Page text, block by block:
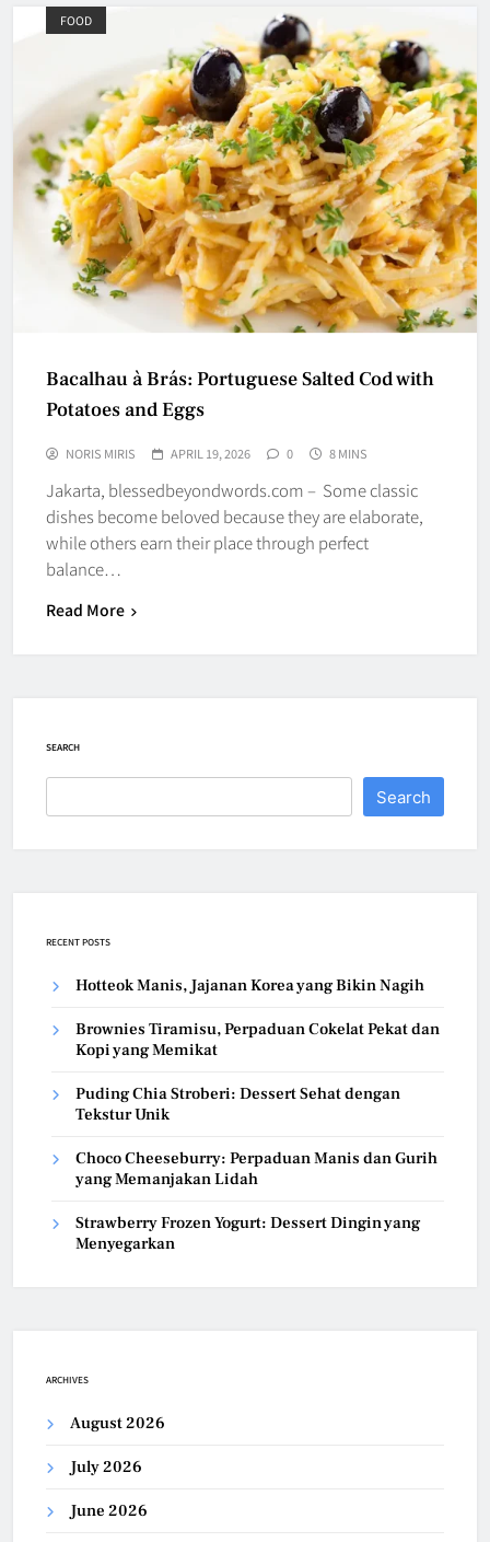
FOOD
Bacalhau à Brás: Portuguese Salted Cod with
Potatoes and Eggs
NORIS MIRIS APRIL 19, 2026 0 8 MINS
Jakarta, blessedbeyondwords.com – Some classic
dishes become beloved because they are elaborate,
while others earn their place through perfect
balance…
Read More
SEARCH
Search
RECENT POSTS
Hotteok Manis, Jajanan Korea yang Bikin Nagih
Brownies Tiramisu, Perpaduan Cokelat Pekat dan
Kopi yang Memikat
Puding Chia Stroberi: Dessert Sehat dengan
Tekstur Unik
Choco Cheeseburry: Perpaduan Manis dan Gurih
yang Memanjakan Lidah
Strawberry Frozen Yogurt: Dessert Dingin yang
Menyegarkan
ARCHIVES
August 2026
July 2026
June 2026